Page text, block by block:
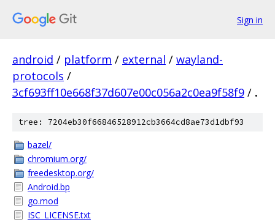
Sign in
android / platform / external / wayland-
protocols /
3cf693ff10e668f37d607e00c056a2c0ea9f58f9 / .
tree: 7204eb30f66846528912cb3664cd8ae73d1dbf93
bazel/
chromium.org/
freedesktop.org/
Android.bp
go.mod
ISC_LICENSE.txt